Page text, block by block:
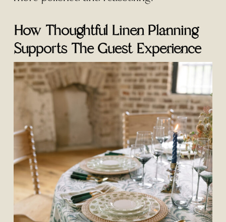
How Thoughtful Linen Planning
Supports The Guest Experience